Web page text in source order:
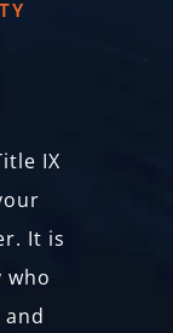
IX
It is
who